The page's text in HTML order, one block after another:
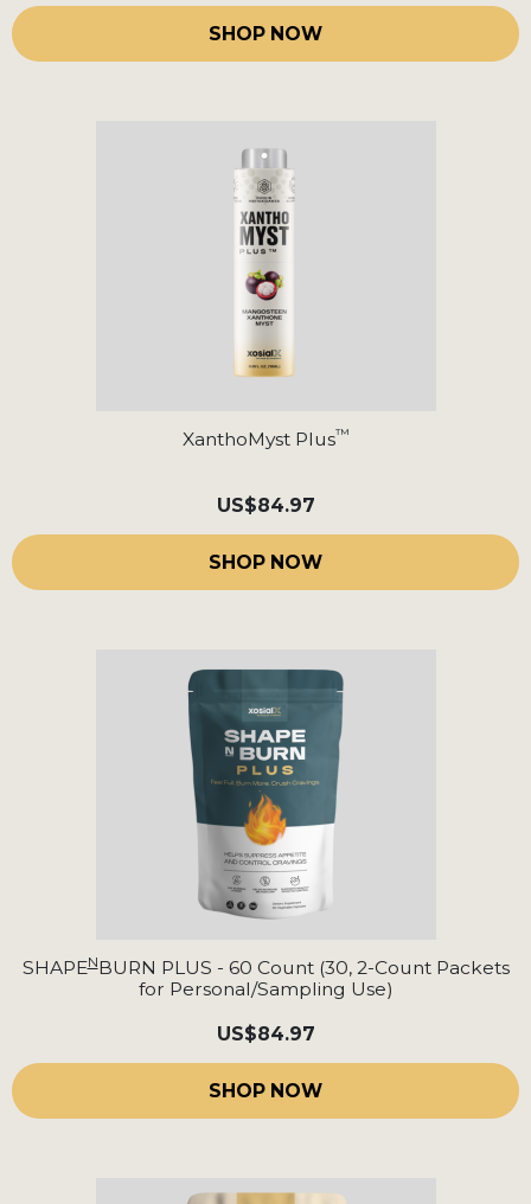
SHOP NOW
XanthoMyst Plus™
US$84.97
SHOP NOW
SHAPENBURN PLUS - 60 Count (30, 2-Count Packets
for Personal/Sampling Use)
US$84.97
SHOP NOW